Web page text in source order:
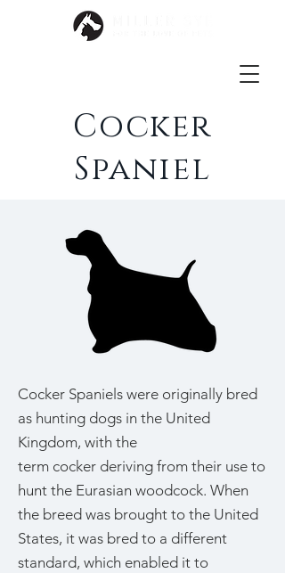
Cocker
Spaniel
Cocker Spaniels were originally bred
as hunting dogs in the United
Kingdom, with the
term cocker deriving from their use to
hunt the Eurasian woodcock. When
the breed was brought to the United
States, it was bred to a different
standard, which enabled it to